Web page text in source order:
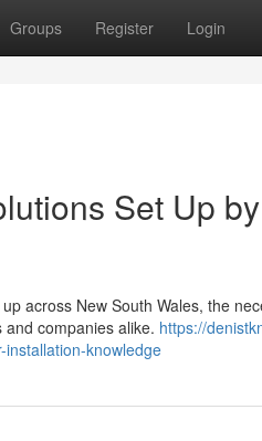
Groups Register Login
Set Up
across New South Wales, the
companies alike. https://
knowledge